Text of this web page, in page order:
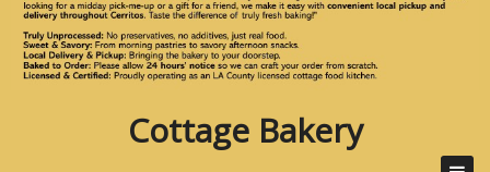
Cottage Bakery